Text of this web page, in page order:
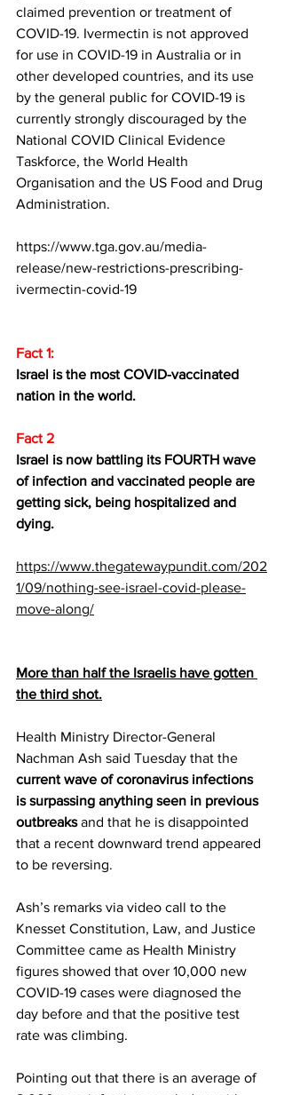
claimed prevention or treatment of
COVID-19. Ivermectin is not approved
for use in COVID-19 in Australia or in
other developed countries, and its use
by the general public for COVID-19 is
currently strongly discouraged by the
National COVID Clinical Evidence
Taskforce, the World Health
Organisation and the US Food and Drug
Administration.
https://www.tga.gov.au/media-
release/new-restrictions-prescribing-
ivermectin-covid-19
Fact 1:
Israel is the most COVID-vaccinated
nation in the world.
Fact 2
Israel is now battling its FOURTH wave
of infection and vaccinated people are
getting sick, being hospitalized and
dying.
https://www.thegatewaypundit.com/202
1/09/nothing-see-israel-covid-please-
move-along/
More than half the Israelis have gotten
the third shot.
Health Ministry Director-General
Nachman Ash said Tuesday that the
current wave of coronavirus infections
is surpassing anything seen in previous
outbreaks and that he is disappointed
that a recent downward trend appeared
to be reversing.
Ash’s remarks via video call to the
Knesset Constitution, Law, and Justice
Committee came as Health Ministry
figures showed that over 10,000 new
COVID-19 cases were diagnosed the
day before and that the positive test
rate was climbing.
Pointing out that there is an average of